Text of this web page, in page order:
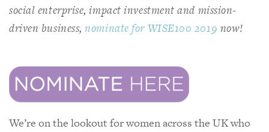
social enterprise, impact investment and mission-
driven business,nominate for WISE100 2019 now!
We’re on the lookout for women across the UK who